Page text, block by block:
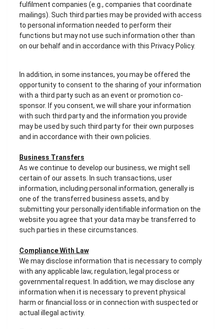
fulfilment companies (e.g., companies that coordinate
mailings). Such third parties may be provided with access
to personal information needed to perform their
functions but may not use such information other than
on our behalf and in accordance with this Privacy Policy.
In addition, in some instances, you may be offered the
opportunity to consent to the sharing of your information
with a third party such as an event or promotion co-
sponsor. If you consent, we will share your information
with such third party and the information you provide
may be used by such third party for their own purposes
and in accordance with their own policies.
Business Transfers
As we continue to develop our business, we might sell
certain of our assets. In such transactions, user
information, including personal information, generally is
one of the transferred business assets, and by
submitting your personally identifiable information on the
website you agree that your data may be transferred to
such parties in these circumstances.
Compliance With Law
We may disclose information that is necessary to comply
with any applicable law, regulation, legal process or
governmental request. In addition, we may disclose any
information when it is necessary to prevent physical
harm or financial loss or in connection with suspected or
actual illegal activity.